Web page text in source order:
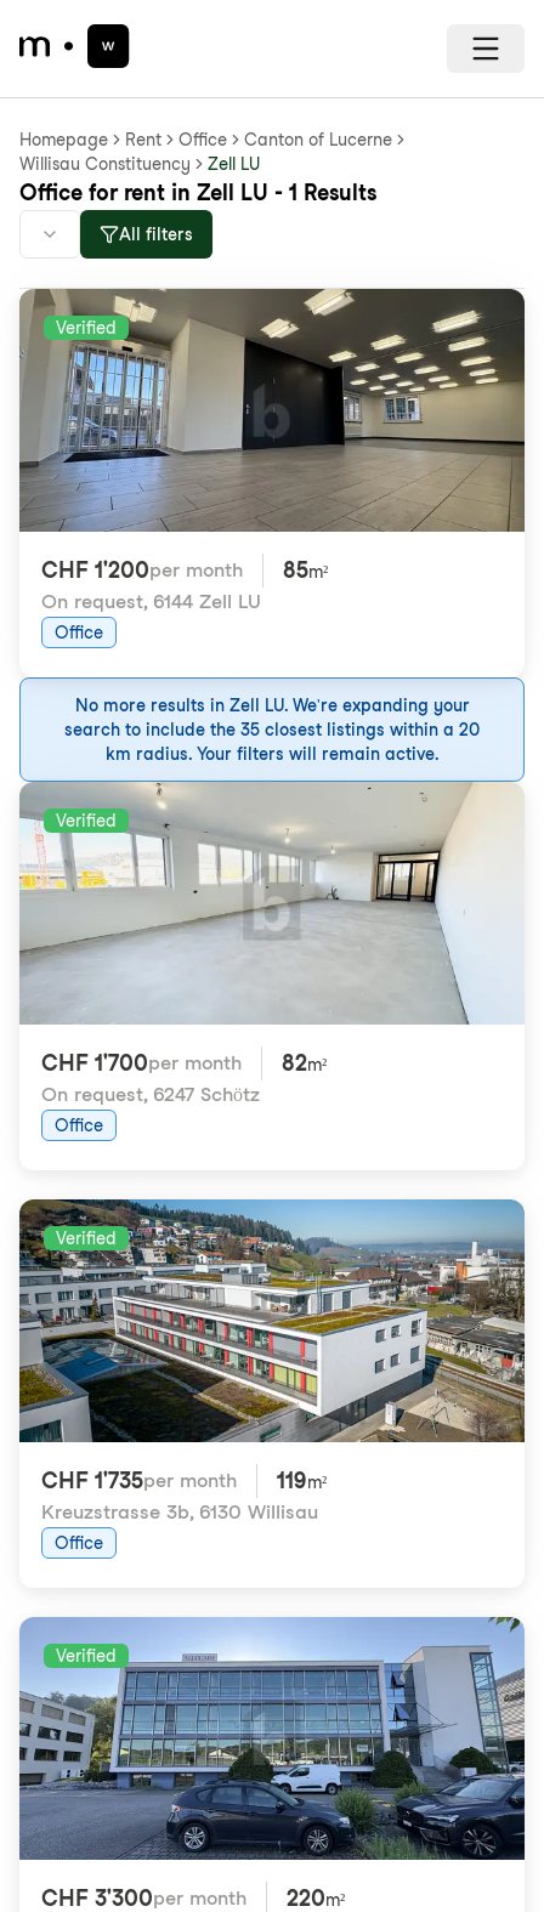
Homepage Rent Office
Canton of Lucerne
Willisau Constituency
Zell LU
Office for rent in Zell LU - 1 Results
All filters
Verified
CHF 1'200per month 85m²
On request, 6144 Zell LU
Office
No more results in Zell LU. We're expanding your
search to include the 35 closest listings within a 20
km radius. Your filters will remain active.
Verified
CHF 1'700per month 82m²
On request, 6247 Schötz
Office
Verified
CHF 1'735per month 119m²
Kreuzstrasse 3b, 6130 Willisau
Office
Verified
CHF 3'300per month 220m²